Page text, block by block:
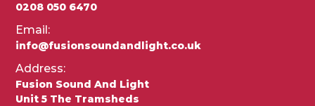
0208 050 6470
Email:
info@fusionsoundandlight.co.uk
Address:
Fusion Sound And Light
Unit 5 The Tramsheds